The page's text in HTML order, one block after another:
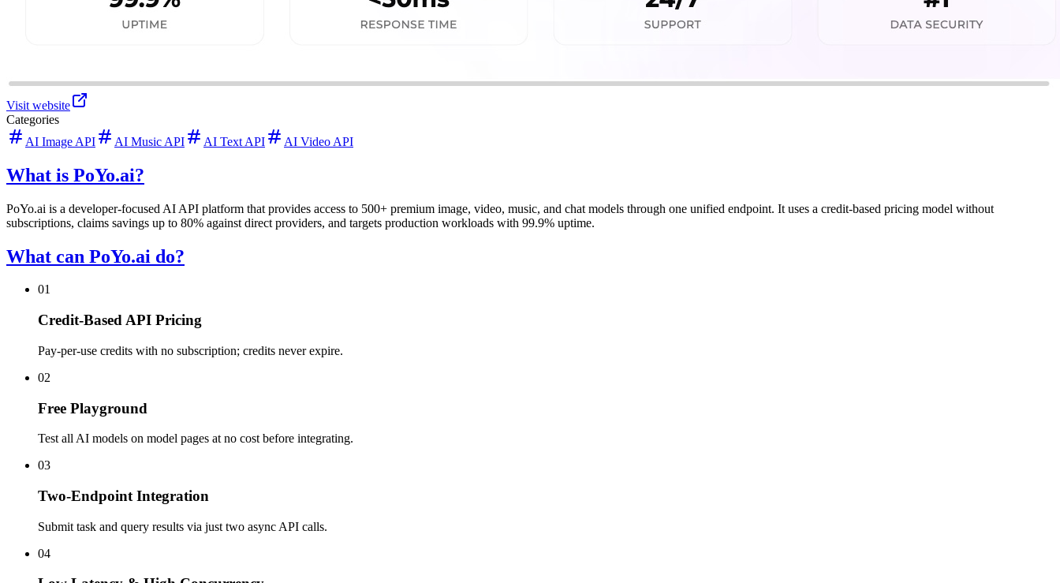
Visit website
Categories
AI Image API
AI Music API AI Text API AI Video API
What is PoYo.ai?
PoYo.ai is a developer-focused AI API platform that provides access to 500+ premium image, video, music, and chat models through one unified endpoint. It uses a credit-based pricing model without
subscriptions, claims savings up to 80% against direct providers, and targets production workloads with 99.9% uptime.
What can PoYo.ai do?
01
Credit-Based API Pricing
Pay-per-use credits with no subscription; credits never expire.
02
Free Playground
Test all AI models on model pages at no cost before integrating.
03
Two-Endpoint Integration
Submit task and query results via just two async API calls.
04